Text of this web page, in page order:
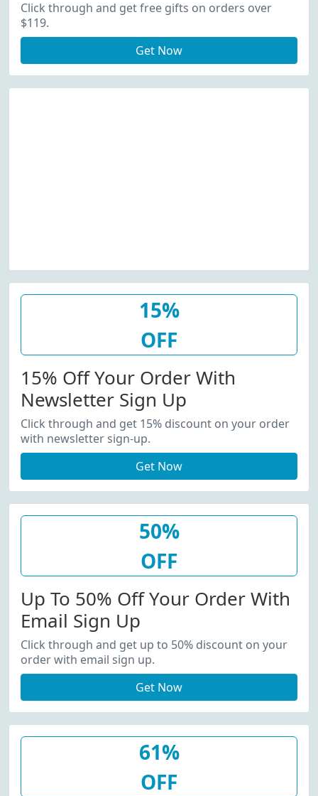
Click through and get free gifts on orders over
$119.
Get Now
15%
OFF
15% Off Your Order With
Newsletter Sign Up
Click through and get 15% discount on your order
with newsletter sign-up.
Get Now
50%
OFF
Up To 50% Off Your Order With
Email Sign Up
Click through and get up to 50% discount on your
order with email sign up.
Get Now
61%
OFF